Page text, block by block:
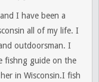
I have been a
all of my life. I
outdoorsman. I
fishng guide on the
in Wisconsin.I fish